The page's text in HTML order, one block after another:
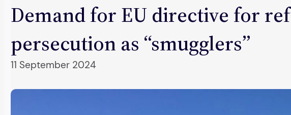
Demand for EU directive for
persecution as “smugglers”
11 September 2024